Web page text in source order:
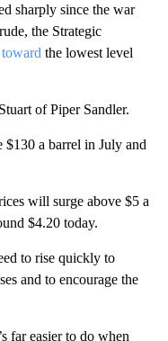
sharply since the war
the Strategic
the lowest level
of Piper Sandler.
$130 a barrel in July and
will surge above $5 a
$4.20 today.
to rise quickly to
and to encourage the
far easier to do when